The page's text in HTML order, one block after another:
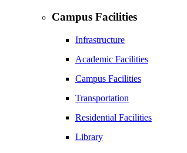
Campus Facilities
Infrastructure
Academic Facilities
Campus Facilities
Transportation
Residential Facilities
Library